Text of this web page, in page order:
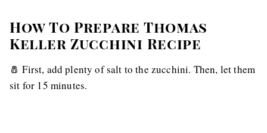
How To Prepare Thomas
Keller Zucchini Recipe
🧂 First, add plenty of salt to the zucchini. Then, let them
sit for 15 minutes.